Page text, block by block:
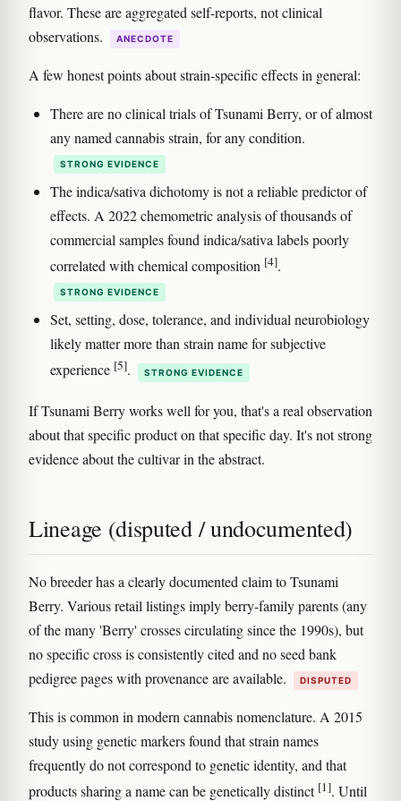
flavor. These are aggregated self-reports, not clinical
observations.
ANECDOTE
A few honest points about strain-specific effects in general:
There are no clinical trials of Tsunami Berry, or of almost
any named cannabis strain, for any condition.
STRONG EVIDENCE
The indica/sativa dichotomy is not a reliable predictor of
effects. A 2022 chemometric analysis of thousands of
commercial samples found indica/sativa labels poorly
correlated with chemical composition [4].
STRONG EVIDENCE
Set, setting, dose, tolerance, and individual neurobiology
likely matter more than strain name for subjective
experience [5]. STRONG EVIDENCE
If Tsunami Berry works well for you, that's a real observation
about that specific product on that specific day. It's not strong
evidence about the cultivar in the abstract.
Lineage (disputed / undocumented)
No breeder has a clearly documented claim to Tsunami
Berry. Various retail listings imply berry-family parents (any
of the many 'Berry' crosses circulating since the 1990s), but
no specific cross is consistently cited and no seed bank
pedigree pages with provenance are available.
DISPUTED
This is common in modern cannabis nomenclature. A 2015
study using genetic markers found that strain names
frequently do not correspond to genetic identity, and that
products sharing a name can be genetically distinct [1]. Until